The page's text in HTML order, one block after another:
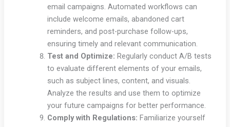
email campaigns. Automated workflows can
include welcome emails, abandoned cart
reminders, and post-purchase follow-ups,
ensuring timely and relevant communication.
Test and Optimize: Regularly conduct A/B tests
to evaluate different elements of your emails,
such as subject lines, content, and visuals.
Analyze the results and use them to optimize
your future campaigns for better performance.
Comply with Regulations: Familiarize yourself